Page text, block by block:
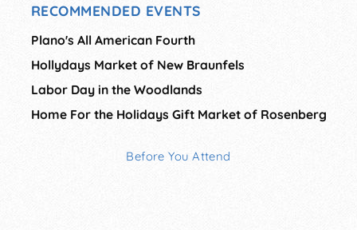
RECOMMENDED EVENTS
Plano's All American Fourth
Hollydays Market of New Braunfels
Labor Day in the Woodlands
Home For the Holidays Gift Market of Rosenberg
Before You Attend